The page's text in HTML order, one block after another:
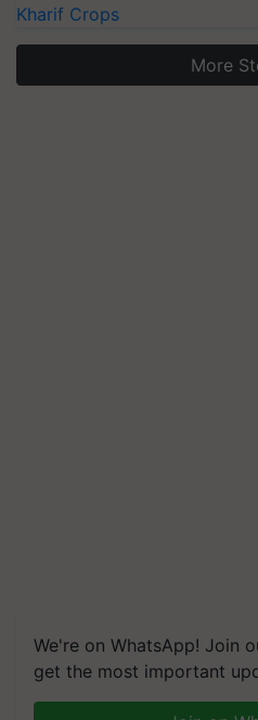
Kharif Crops
More
We're on WhatsApp! Join
get the most important